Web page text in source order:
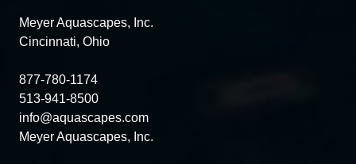
Meyer Aquascapes, Inc.
Cincinnati, Ohio
877-780-1174
513-941-8500
info@aquascapes.com
Meyer Aquascapes, Inc.